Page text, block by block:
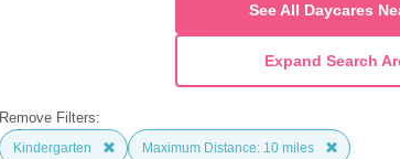
See All Daycares
Expand Search
Remove Filters:
Kindergarten Maximum Distance: 10 miles